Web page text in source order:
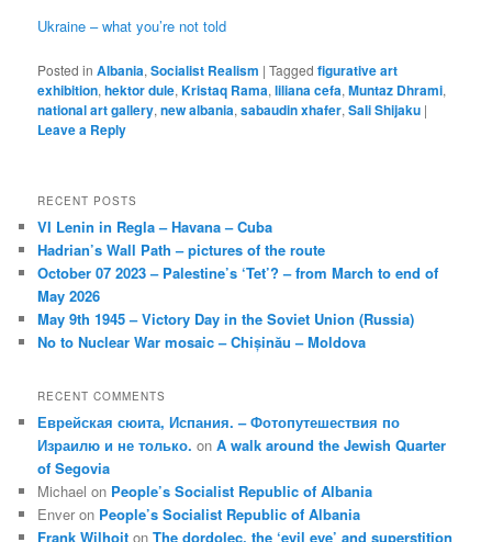
Ukraine – what you’re not told
Posted in Albania,Socialist Realism |Tagged figurative art
exhibition,hektor dule,Kristaq Rama,liliana cefa,Muntaz Dhrami,
national art gallery,new albania,sabaudin xhafer,Sali Shijaku |
Leave a Reply
RECENT POSTS
VI Lenin in Regla – Havana – Cuba
Hadrian’s Wall Path – pictures of the route
October 07 2023 – Palestine’s ‘Tet’? – from March to end of
May 2026
May 9th 1945 – Victory Day in the Soviet Union (Russia)
No to Nuclear War mosaic – Chișinău – Moldova
RECENT COMMENTS
Еврейская сюита, Испания. – Фотопутешествия по
Израилю и не только. onA walk around the Jewish Quarter
of Segovia
Michael on People’s Socialist Republic of Albania
Enver on People’s Socialist Republic of Albania
Frank Wilhoit onThe dordolec, the ‘evil eye’ and superstition